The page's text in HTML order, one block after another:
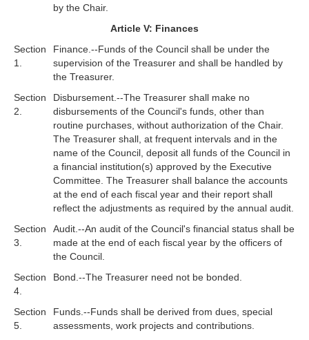
by the Chair.
Article V: Finances
Section
1.
Finance.--Funds of the Council shall be under the
supervision of the Treasurer and shall be handled by
the Treasurer.
Section
2.
Disbursement.--The Treasurer shall make no
disbursements of the Council's funds, other than
routine purchases, without authorization of the Chair.
The Treasurer shall, at frequent intervals and in the
name of the Council, deposit all funds of the Council in
a financial institution(s) approved by the Executive
Committee. The Treasurer shall balance the accounts
at the end of each fiscal year and their report shall
reflect the adjustments as required by the annual audit.
Section
3.
Audit.--An audit of the Council's financial status shall be
made at the end of each fiscal year by the officers of
the Council.
Section
4.
Bond.--The Treasurer need not be bonded.
Section
5.
Funds.--Funds shall be derived from dues, special
assessments, work projects and contributions.